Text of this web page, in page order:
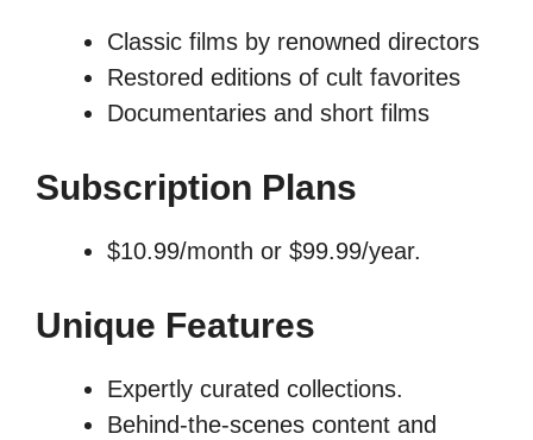
Classic films by renowned directors
Restored editions of cult favorites
Documentaries and short films
Subscription Plans
$10.99/month or $99.99/year.
Unique Features
Expertly curated collections.
Behind-the-scenes content and